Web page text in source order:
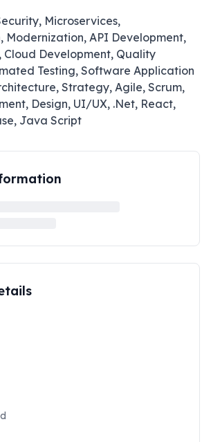
Microservices,
Modernization, API Development,
Cloud Development, Quality
Testing, Software Application
Strategy, Agile, Scrum,
Design, UI/UX, .Net, React,
Java Script